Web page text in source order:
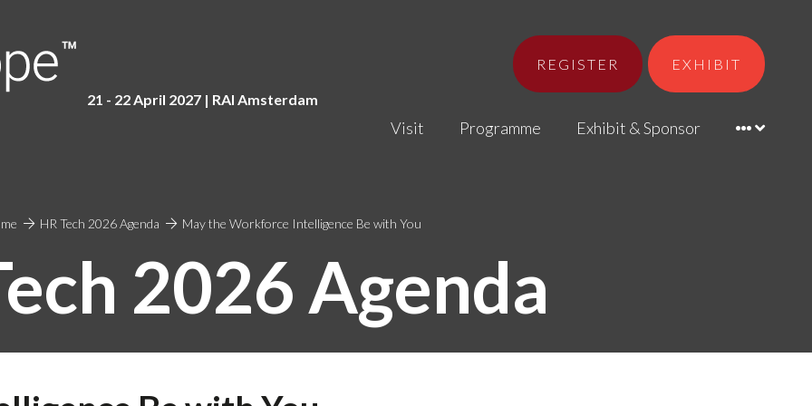
21 - 22 April 2027 | RAI Amsterdam
REGISTER EXHIBIT
Visit Programme Exhibit & Sponsor
HR Tech 2026 Agenda May the Workforce Intelligence Be with You
2026 Agenda